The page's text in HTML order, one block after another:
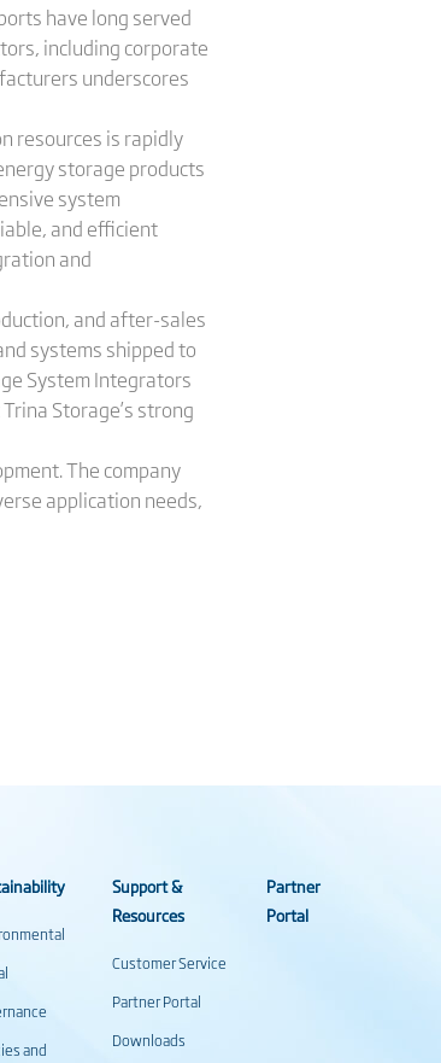
have long served
including corporate
underscores
resources is rapidly
storage products
system
and efficient
and
and after-sales
systems shipped to
System Integrators
Storage’s strong
The company
application needs,
and
Support &
Resources
Customer Service
Partner Portal
Downloads
Partner
Portal